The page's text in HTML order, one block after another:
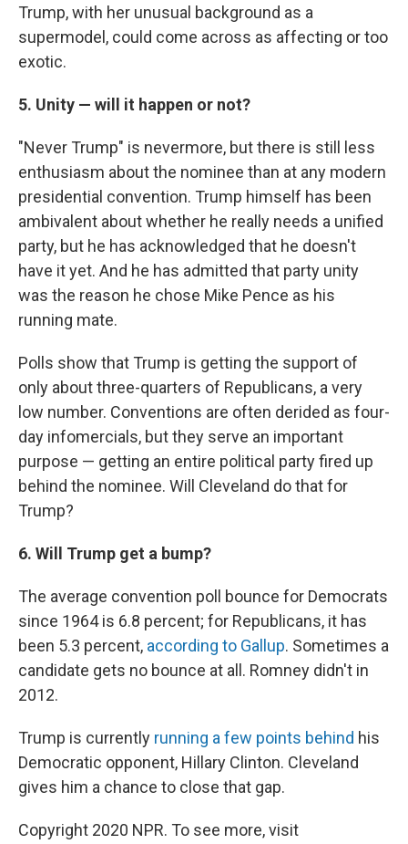
Trump, with her unusual background as a
supermodel, could come across as affecting or too
exotic.
5. Unity — will it happen or not?
"Never Trump" is nevermore, but there is still less
enthusiasm about the nominee than at any modern
presidential convention. Trump himself has been
ambivalent about whether he really needs a unified
party, but he has acknowledged that he doesn't
have it yet. And he has admitted that party unity
was the reason he chose Mike Pence as his
running mate.
Polls show that Trump is getting the support of
only about three-quarters of Republicans, a very
low number. Conventions are often derided as four-
day infomercials, but they serve an important
purpose — getting an entire political party fired up
behind the nominee. Will Cleveland do that for
Trump?
6. Will Trump get a bump?
The average convention poll bounce for Democrats
since 1964 is 6.8 percent; for Republicans, it has
been 5.3 percent, according to Gallup. Sometimes a
candidate gets no bounce at all. Romney didn't in
2012.
Trump is currently running a few points behind his
Democratic opponent, Hillary Clinton. Cleveland
gives him a chance to close that gap.
Copyright 2020 NPR. To see more, visit